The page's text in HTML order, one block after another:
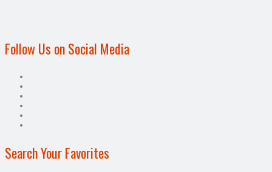
Follow Us on Social Media
Search Your Favorites